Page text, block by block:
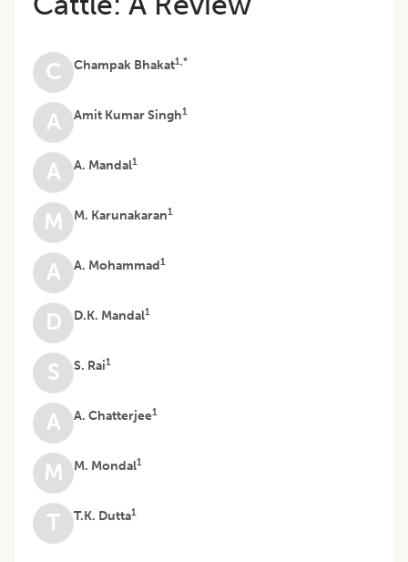
C Champak Bhakat1,*
A Amit Kumar Singh1
A A. Mandal1
M M. Karunakaran1
A A. Mohammad1
D D.K. Mandal1
S S. Rai1
A A. Chatterjee1
M M. Mondal1
T T.K. Dutta1